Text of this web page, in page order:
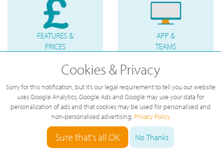
FEATURES &
PRICES
APP &
TEAMS
PHONES &
ACCESSORIES
INTERNET
LINE
Cookies & Privacy
Sorry for this notification, but it's our legal requirement to tell you our website
uses Google Analytics, Google Ads and Google may use your data for
personalization of ads and that cookies may be used for personalised and
non-personalised advertising. Privacy Policy
Sure that's all OK No Thanks